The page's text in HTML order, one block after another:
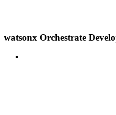
watsonx Orchestrate